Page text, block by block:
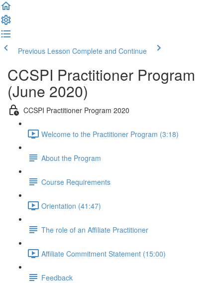
Previous Lesson Complete and Continue
CCSPI Practitioner Program
(June 2020)
CCSPI Practitioner Program 2020
Welcome to the Practitioner Program (3:18)
About the Program
Course Requirements
Orientation (41:47)
The role of an Affiliate Practitioner
Affiliate Commitment Statement (15:00)
Feedback